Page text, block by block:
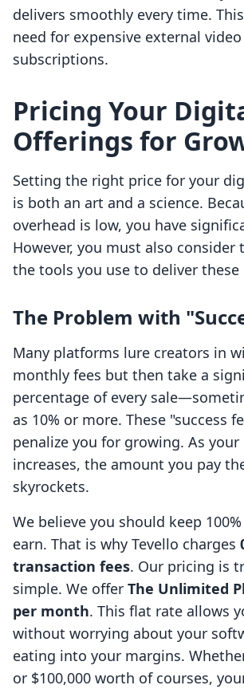
delivers smoothly every time.
need for expensive external
subscriptions.
Pricing Your
Offerings for
Setting the right price for your
is both an art and a science.
overhead is low, you have
However, you must also consider
the tools you use to deliver these
The Problem with
Many platforms lure creators in
monthly fees but then take a
percentage of every
as 10% or more. These "success
penalize you for growing. As your
increases, the amount you pay
skyrockets.
We believe you should keep
earn. That is why Tevello charges
transaction fees. Our pricing is
simple. We offer The Unlimited
per month. This flat rate allows
without worrying about your
eating into your margins.
or $100,000 worth of courses,